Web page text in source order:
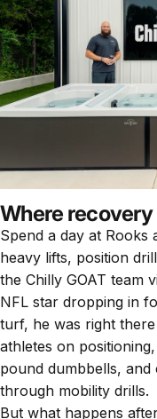
Where
Spend a day at Rooks
heavy lifts, position
the Chilly GOAT team
NFL star dropping in
turf, he was right
athletes on
pound dumbbells,
through mobility drills.
But what happens